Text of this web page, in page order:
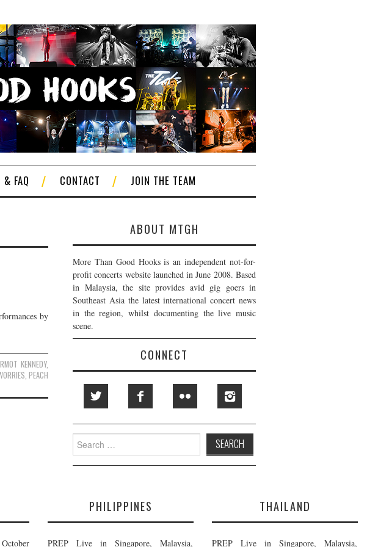
FAQ CONTACT JOIN THE TEAM
by
KENNEDY,
,PEACH
ABOUT MTGH
More Than Good Hooks is an independent not-for-
profit concerts website launched in June 2008. Based
in Malaysia, the site provides avid gig goers in
Southeast Asia the latest international concert news
in the region, whilst documenting the live music
scene.
CONNECT
Search
for:
PHILIPPINES
PREP Live in Singapore, Malaysia,
THAILAND
PREP Live in Singapore, Malaysia,